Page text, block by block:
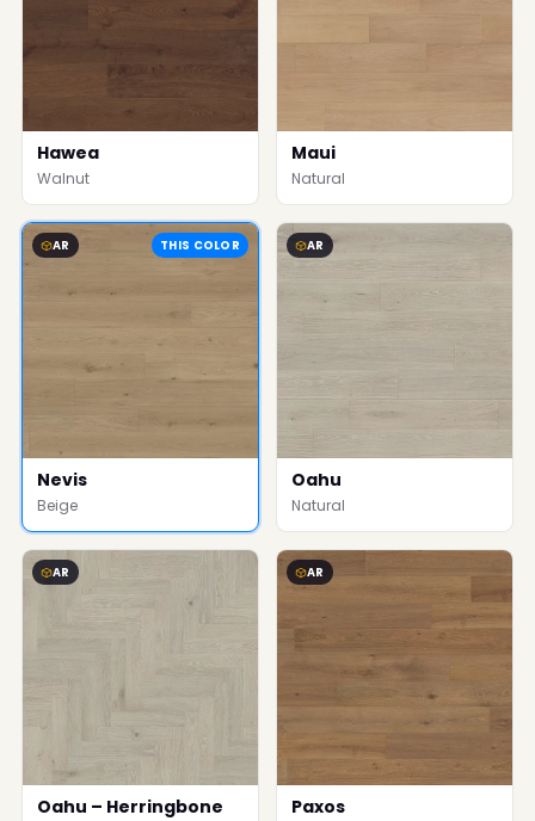
Hawea
Walnut
Maui
Natural
AR THIS COLOR
Nevis
Beige
AR
Oahu
Natural
AR
Oahu – Herringbone
AR
Paxos